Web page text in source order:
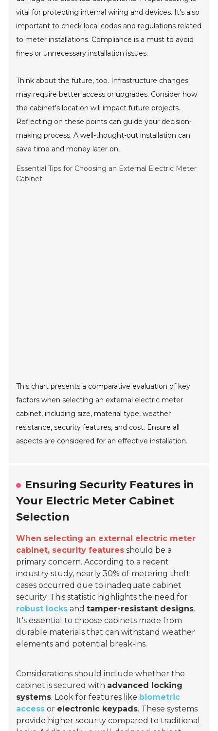
vital for protecting internal wiring and devices. It's also
important to check local codes and regulations related
to meter installations. Compliance is a must to avoid
fines or unnecessary installation issues.
Think about the future, too. Infrastructure changes
may require better access or upgrades. Consider how
the cabinet's location will impact future projects.
Reflecting on these points can guide your decision-
making process. A well-thought-out installation can
save time and money later on.
Essential Tips for Choosing an External Electric Meter
Cabinet
This chart presents a comparative evaluation of key
factors when selecting an external electric meter
cabinet, including size, material type, weather
resistance, security features, and cost. Ensure all
aspects are considered for an effective installation.
Ensuring Security Features in
Your Electric Meter Cabinet
Selection
When selecting an external electric meter
cabinet, security features should be a
primary concern. According to a recent
industry study, nearly30% of metering theft
cases occurred due to inadequate cabinet
security. This statistic highlights the need for
robust locks andtamper-resistant designs.
It's essential to choose cabinets made from
durable materials that can withstand weather
elements and potential break-ins.
Considerations should include whether the
cabinet is secured with advanced locking
systems. Look for features like biometric
access or electronic keypads. These systems
provide higher security compared to traditional